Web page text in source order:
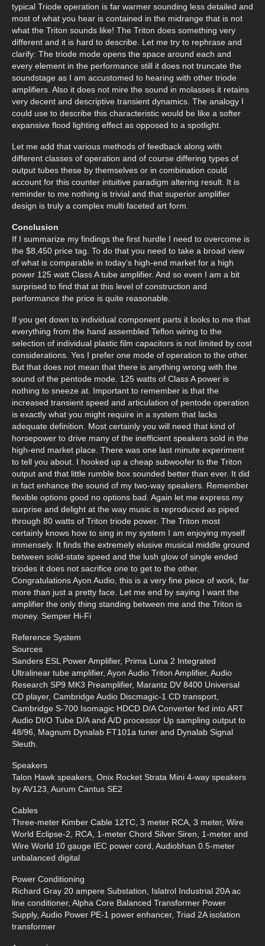
typical Triode operation is far warmer sounding less detailed and
most of what you hear is contained in the midrange that is not
what the Triton sounds like! The Triton does something very
different and it is hard to describe. Let me try to rephrase and
clarify: The triode mode opens the space around each and
every element in the performance still it does not truncate the
soundstage as I am accustomed to hearing with other triode
amplifiers. Also it does not mire the sound in molasses it retains
very decent and descriptive transient dynamics. The analogy I
could use to describe this characteristic would be like a softer
expansive flood lighting effect as opposed to a spotlight.
Let me add that various methods of feedback along with
different classes of operation and of course differing types of
output tubes these by themselves or in combination could
account for this counter intuitive paradigm altering result. It is
reminder to me nothing is trivial and that superior amplifier
design is truly a complex multi faceted art form.
Conclusion
If I summarize my findings the first hurdle I need to overcome is
the $8,450 price tag. To do that you need to take a broad view
of what is comparable in today’s high-end market for a high
power 125 watt Class A tube amplifier. And so even I am a bit
surprised to find that at this level of construction and
performance the price is quite reasonable.
If you get down to individual component parts it looks to me that
everything from the hand assembled Teflon wiring to the
selection of individual plastic film capacitors is not limited by cost
considerations. Yes I prefer one mode of operation to the other.
But that does not mean that there is anything wrong with the
sound of the pentode mode. 125 watts of Class A power is
nothing to sneeze at. Important to remember is that the
increased transient speed and articulation of pentode operation
is exactly what you might require in a system that lacks
adequate definition. Most certainly you will need that kind of
horsepower to drive many of the inefficient speakers sold in the
high-end market place. There was one last minute experiment
to tell you about. I hooked up a cheap subwoofer to the Triton
output and that little rumble box sounded better than ever. It did
in fact enhance the sound of my two-way speakers. Remember
flexible options good no options bad. Again let me express my
surprise and delight at the way music is reproduced as piped
through 80 watts of Triton triode power. The Triton most
certainly knows how to sing in my system I am enjoying myself
immensely. It finds the extremely elusive musical middle ground
between solid-state speed and the lush glow of single ended
triodes it does not sacrifice one to get to the other.
Congratulations Ayon Audio, this is a very fine piece of work, far
more than just a pretty face. Let me end by saying I want the
amplifier the only thing standing between me and the Triton is
money. Semper Hi-Fi
Reference System
Sources
Sanders ESL Power Amplifier, Prima Luna 2 Integrated
Ultralinear tube amplifier, Ayon Audio Triton Amplifier, Audio
Research SP9 MK3 Preamplifier, Marantz DV 8400 Universal
CD player, Cambridge Audio Discmagic-1 CD transport,
Cambridge S-700 Isomagic HDCD D/A Converter fed into ART
Audio DI/O Tube D/A and A/D processor Up sampling output to
48/96, Magnum Dynalab FT101a tuner and Dynalab Signal
Sleuth.
Speakers
Talon Hawk speakers, Onix Rocket Strata Mini 4-way speakers
by AV123, Aurum Cantus SE2
Cables
Three-meter Kimber Cable 12TC, 3 meter RCA, 3 meter, Wire
World Eclipse-2, RCA, 1-meter Chord Silver Siren, 1-meter and
Wire World 10 gauge IEC power cord, Audiobhan 0.5-meter
unbalanced digital
Power Conditioning
Richard Gray 20 ampere Substation, Islatrol Industrial 20A ac
line conditioner, Alpha Core Balanced Transformer Power
Supply, Audio Power PE-1 power enhancer, Triad 2A isolation
transformer